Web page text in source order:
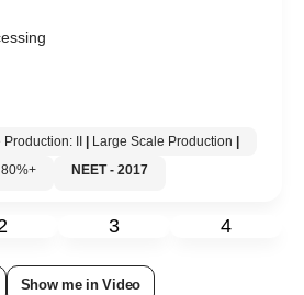
II Large Scale Production
NEET - 2017
3 4
Show me in Video